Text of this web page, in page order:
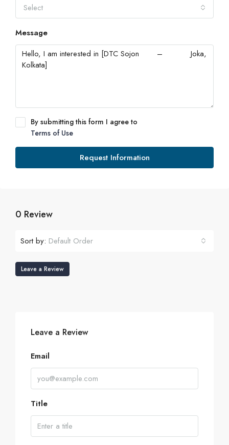
Select
Message
By submitting this form I agree to
Terms of Use
Request Information
0 Review
Sort by: Default Order
Leave a Review
Leave a Review
Email
Title